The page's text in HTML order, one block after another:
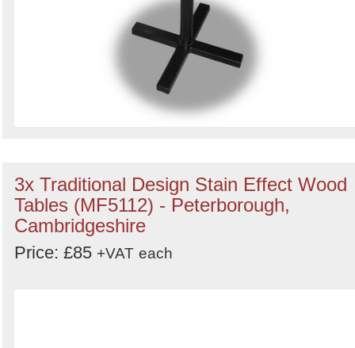
3x Traditional Design Stain Effect Wood
Tables (MF5112) - Peterborough,
Cambridgeshire
Price: £85 +VAT each